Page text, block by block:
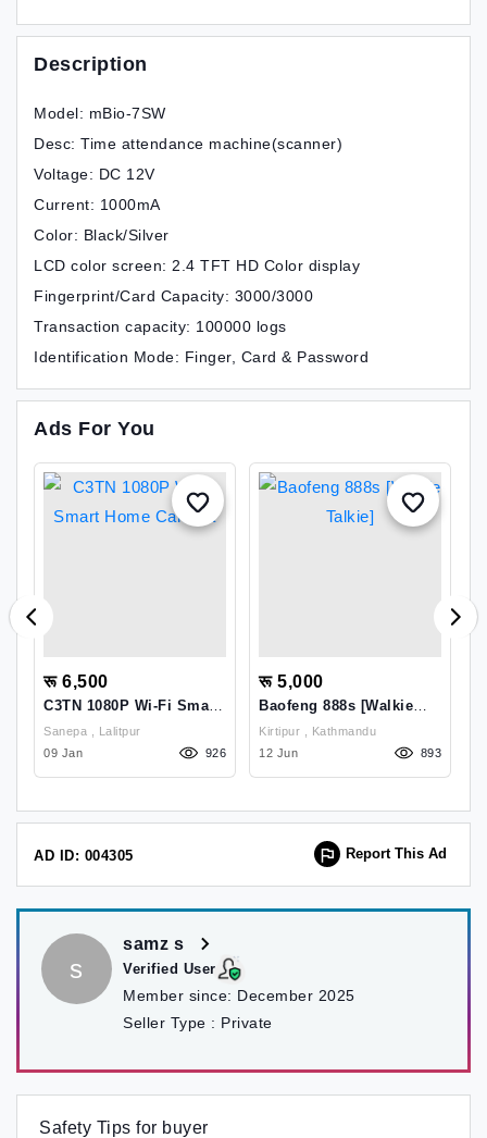
Description
Model: mBio-7SW
Desc: Time attendance machine(scanner)
Voltage: DC 12V
Current: 1000mA
Color: Black/Silver
LCD color screen: 2.4 TFT HD Color display
Fingerprint/Card Capacity: 3000/3000
Transaction capacity: 100000 logs
Identification Mode: Finger, Card & Password
Ads For You
रू 6,500
C3TN 1080P Wi-Fi Smart
Home Camera
Sanepa , Lalitpur
09 Jan
926
रू 5,000
Baofeng 888s [Walkie
Talkie]
Kirtipur , Kathmandu
12 Jun
893
AD ID: 004305 Report This Ad
s
samz s
Verified User
Member since: December 2025
Seller Type : Private
Safety Tips for buyer